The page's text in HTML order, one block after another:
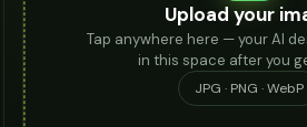
Upload your
Tap anywhere here — your AI
in this space after you
JPG · PNG · WebP